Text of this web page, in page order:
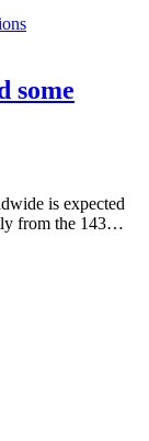
some
is expected
from the 143…